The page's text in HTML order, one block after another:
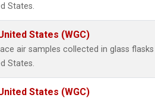
States.
States (WGC)
air samples collected in glass
States.
States (WGC)